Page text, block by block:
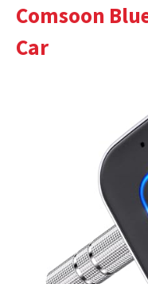
Comsoon
Car